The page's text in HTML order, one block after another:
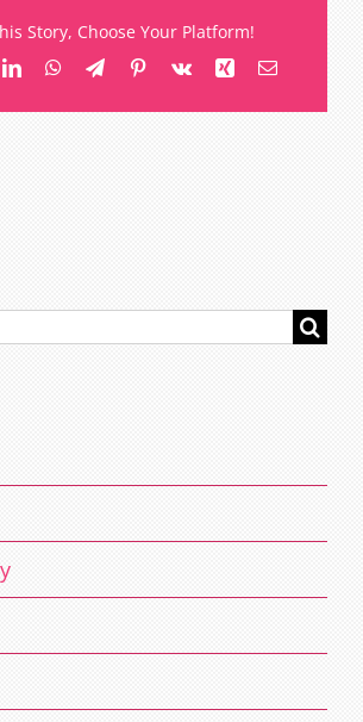
Story, Choose Your Platform!
LinkedInWhatsApp
TelegramPinterest
Vk Xing Email